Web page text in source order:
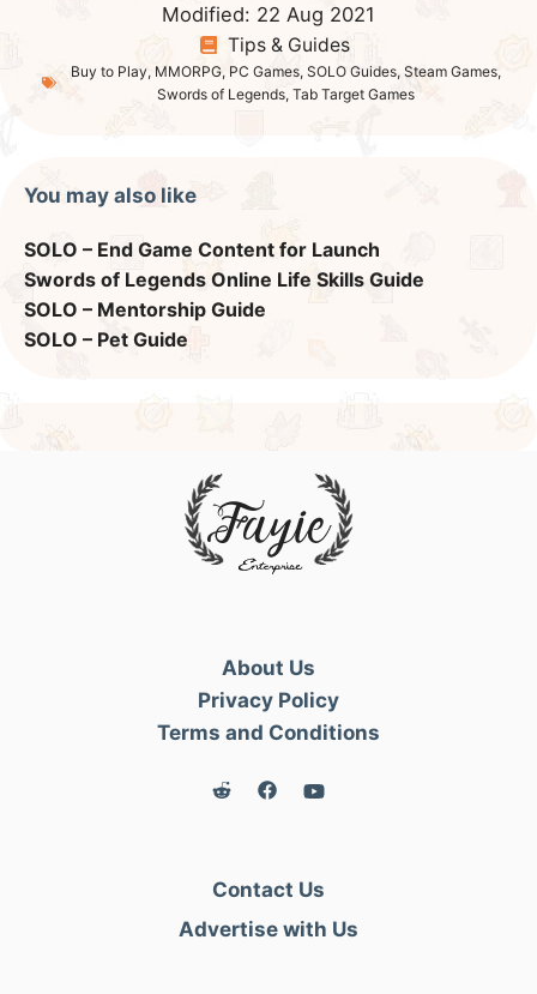
Modified: 22 Aug 2021
Tips & Guides
Buy to Play, MMORPG, PC Games, SOLO Guides, Steam Games,
Swords of Legends, Tab Target Games
You may also like
SOLO – End Game Content for Launch
Swords of Legends Online Life Skills Guide
SOLO – Mentorship Guide
SOLO – Pet Guide
About Us
Privacy Policy
Terms and Conditions
Contact Us
Advertise with Us